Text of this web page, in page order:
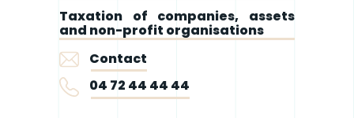
Taxation of companies, assets
and non-profit organisations
Contact
04 72 44 44 44